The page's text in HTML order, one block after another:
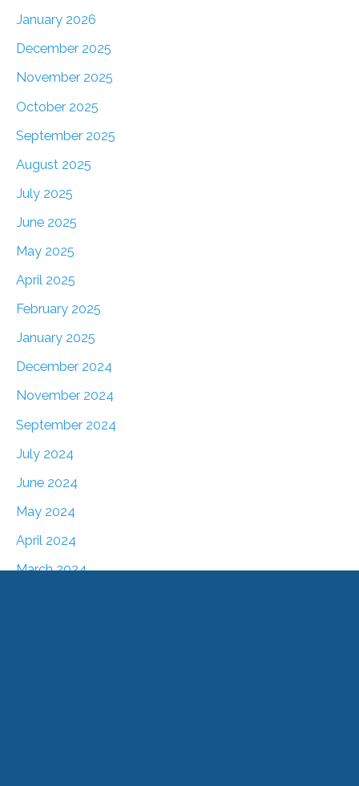
January 2026
December 2025
November 2025
October 2025
September 2025
August 2025
July 2025
June 2025
May 2025
April 2025
February 2025
January 2025
December 2024
November 2024
September 2024
July 2024
June 2024
May 2024
April 2024
March 2024